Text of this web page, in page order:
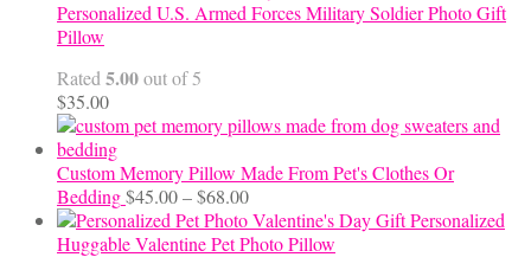
Personalized U.S. Armed Forces Military Soldier Photo Gift
Pillow
Rated 5.00out of 5
$35.00
Custom Memory Pillow Made From Pet's Clothes Or
Bedding$45.00–$68.00Price
range:
$45.00
Personalized
Huggable Valentine Pet Photo Pillow